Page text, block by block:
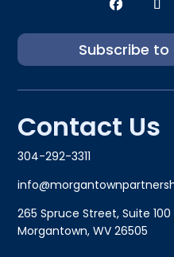
Subscribe
Contact Us
304-292-3311
265 Spruce Street, Suite 100
Morgantown, WV 26505